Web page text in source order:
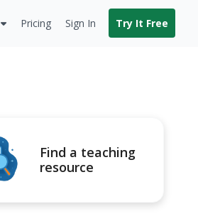
Pricing Sign In Try It Free
Find a teaching
resource